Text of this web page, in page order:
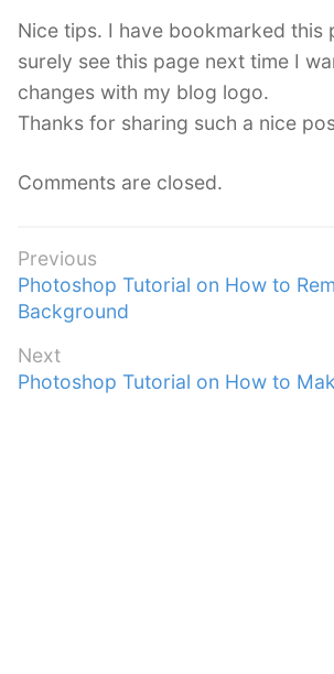
:
Nice tips. I have bookmarked this
surely see this page next time I
changes with my blog logo.
Thanks for sharing such a nice
Comments are closed.
Post
navigation
Previous
Previous
post:
Photoshop Tutorial on How to
Background
Next
Next
Photoshop Tutorial on How to